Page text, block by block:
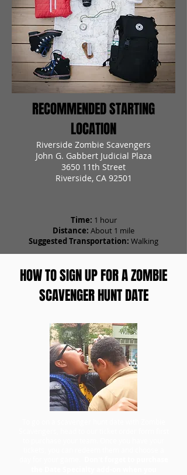
RECOMMENDED STARTING
LOCATION
Riverside Zombie Scavengers
John G. Gabbert Judicial Plaza
3650 11th Street
Riverside, CA 92501
Time: 1 hour
Distance: About 1 mile
Suggested Transportation: Walking
HOW TO SIGN UP FOR A ZOMBIE
SCAVENGER HUNT DATE